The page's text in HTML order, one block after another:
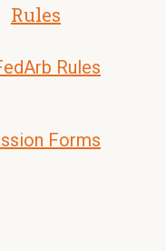
Rules
Rules
Forms